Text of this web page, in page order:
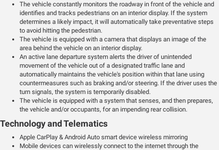
The vehicle constantly monitors the roadway in front of the vehicle and
identifies and tracks pedestrians on an interior display. If the system
determines a likely impact, it will automatically take preventative steps
to avoid hitting the pedestrian.
The vehicle is equipped with a camera that displays an image of the
area behind the vehicle on an interior display.
An active lane departure system alerts the driver of unintended
movement of the vehicle out of a designated traffic lane and
automatically maintains the vehicle's position within that lane using
countermeasures such as braking and/or steering. If the driver uses the
turn signals, the system is temporarily disabled.
The vehicle is equipped with a system that senses, and then prepares,
the vehicle and/or occupants, for an impending rear collision.
Technology and Telematics
Apple CarPlay & Android Auto smart device wireless mirroring
Mobile devices can wirelessly connect to the internet through the